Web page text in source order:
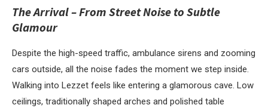
The Arrival – From Street Noise to Subtle
Glamour
Despite the high-speed traffic, ambulance sirens and zooming
cars outside, all the noise fades the moment we step inside.
Walking into Lezzet feels like entering a glamorous cave. Low
ceilings, traditionally shaped arches and polished table